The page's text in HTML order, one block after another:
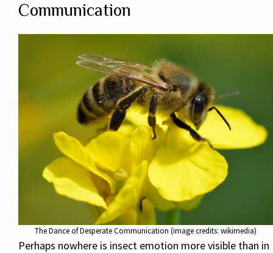
Communication
The Dance of Desperate Communication (image credits: wikimedia)
Perhaps nowhere is insect emotion more visible than in